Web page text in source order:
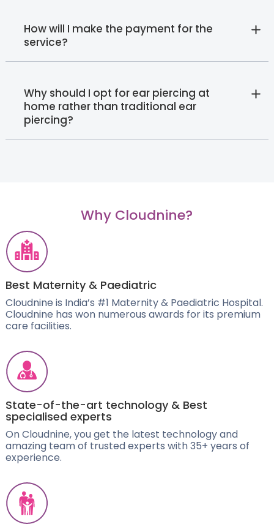
How will I make the payment for the
service?
Why should I opt for ear piercing at
home rather than traditional ear
piercing?
Why Cloudnine?
Best Maternity & Paediatric
Cloudnine is India’s #1 Maternity & Paediatric Hospital.
Cloudnine has won numerous awards for its premium
care facilities.
State-of-the-art technology & Best
specialised experts
On Cloudnine, you get the latest technology and
amazing team of trusted experts with 35+ years of
experience.